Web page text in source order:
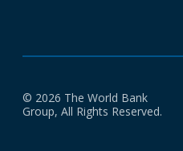
© 2026 The World Bank
Group, All Rights Reserved.